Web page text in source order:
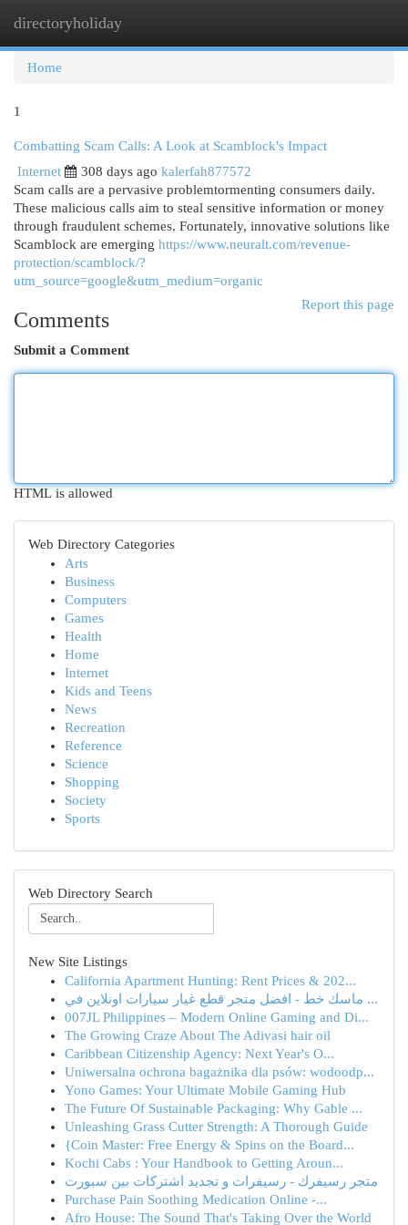
directoryholiday
Home
1
Combatting Scam Calls: A Look at Scamblock's Impact
Internet
308 days ago kalerfah877572
Scam calls are a pervasive problemtormenting consumers daily.
These malicious calls aim to steal sensitive information or money
through fraudulent schemes. Fortunately, innovative solutions like
Scamblock are emerging https://www.neuralt.com/revenue-
protection/scamblock/?
utm_source=google&utm_medium=organic
Report this page
Comments
Submit a Comment
HTML is allowed
Web Directory Categories
Arts
Business
Computers
Games
Health
Home
Internet
Kids and Teens
News
Recreation
Reference
Science
Shopping
Society
Sports
Web Directory Search
New Site Listings
California Apartment Hunting: Rent Prices & 202...
ماسك خط - افضل متجر قطع غيار سيارات اونلاين في ...
007JL Philippines – Modern Online Gaming and Di...
The Growing Craze About The Adivasi hair oil
Caribbean Citizenship Agency: Next Year's O...
Uniwersalna ochrona bagażnika dla psów: wodoodp...
Yono Games: Your Ultimate Mobile Gaming Hub
The Future Of Sustainable Packaging: Why Gable ...
Unleashing Grass Cutter Strength: A Thorough Guide
{Coin Master: Free Energy & Spins on the Board...
Kochi Cabs : Your Handbook to Getting Aroun...
متجر رسيفرك - رسيفرات و تجديد اشتركات بين سبورت
Purchase Pain Soothing Medication Online -...
Afro House: The Sound That's Taking Over the World